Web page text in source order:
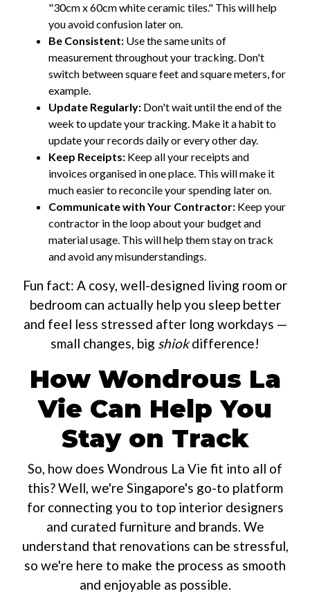
"30cm x 60cm white ceramic tiles." This will help
you avoid confusion later on.
Be Consistent: Use the same units of
measurement throughout your tracking. Don't
switch between square feet and square meters, for
example.
Update Regularly: Don't wait until the end of the
week to update your tracking. Make it a habit to
update your records daily or every other day.
Keep Receipts: Keep all your receipts and
invoices organised in one place. This will make it
much easier to reconcile your spending later on.
Communicate with Your Contractor: Keep your
contractor in the loop about your budget and
material usage. This will help them stay on track
and avoid any misunderstandings.
Fun fact: A cosy, well-designed living room or
bedroom can actually help you sleep better
and feel less stressed after long workdays —
small changes, big shiokdifference!
How Wondrous La
Vie Can Help You
Stay on Track
So, how does Wondrous La Vie fit into all of
this? Well, we're Singapore's go-to platform
for connecting you to top interior designers
and curated furniture and brands. We
understand that renovations can be stressful,
so we're here to make the process as smooth
and enjoyable as possible.